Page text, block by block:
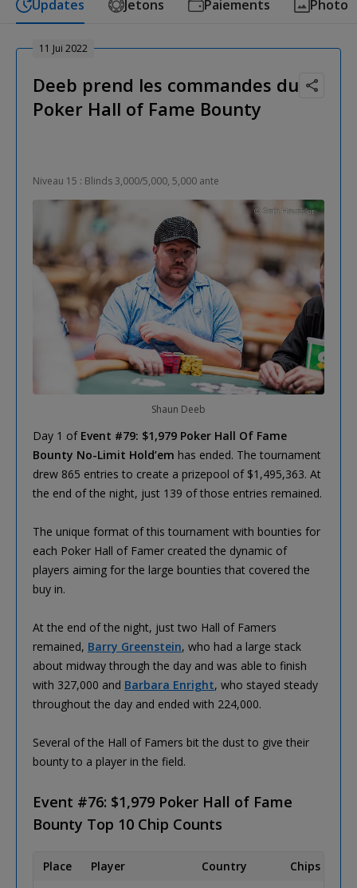
Updates Jetons Paiements Photo
11 Jui 2022
Deeb prend les commandes du
Poker Hall of Fame Bounty
Niveau 15 : Blinds 3,000/5,000, 5,000 ante
Shaun Deeb
Day 1 of Event #79: $1,979 Poker Hall Of Fame
Bounty No-Limit Hold’em has ended. The tournament
drew 865 entries to create a prizepool of $1,495,363. At
the end of the night, just 139 of those entries remained.
The unique format of this tournament with bounties for
each Poker Hall of Famer created the dynamic of
players aiming for the large bounties that covered the
buy in.
At the end of the night, just two Hall of Famers
remained, Barry Greenstein, who had a large stack
about midway through the day and was able to finish
with 327,000 and Barbara Enright, who stayed steady
throughout the day and ended with 224,000.
Several of the Hall of Famers bit the dust to give their
bounty to a player in the field.
Event #76: $1,979 Poker Hall of Fame
Bounty Top 10 Chip Counts
Place Player Country Chips